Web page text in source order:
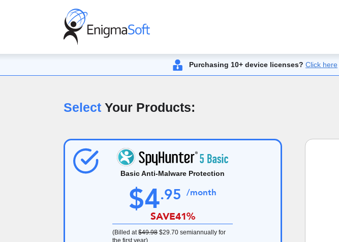
Purchasing 10+ device licenses? Click here
SelectYour Products:
Basic Anti-Malware Protection
$4.95 /month
SAVE41%
(Billed at$49.98 $29.70 semiannually for
the first year)